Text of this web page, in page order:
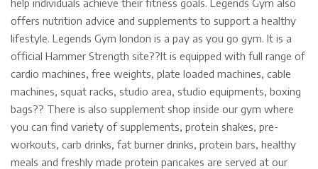
help individuals achieve their fitness goals. Legends Gym also
offers nutrition advice and supplements to support a healthy
lifestyle. Legends Gym london is a pay as you go gym. It is a
official Hammer Strength site??It is equipped with full range of
cardio machines, free weights, plate loaded machines, cable
machines, squat racks, studio area, studio equipments, boxing
bags?? There is also supplement shop inside our gym where
you can find variety of supplements, protein shakes, pre-
workouts, carb drinks, fat burner drinks, protein bars, healthy
meals and freshly made protein pancakes are served at our